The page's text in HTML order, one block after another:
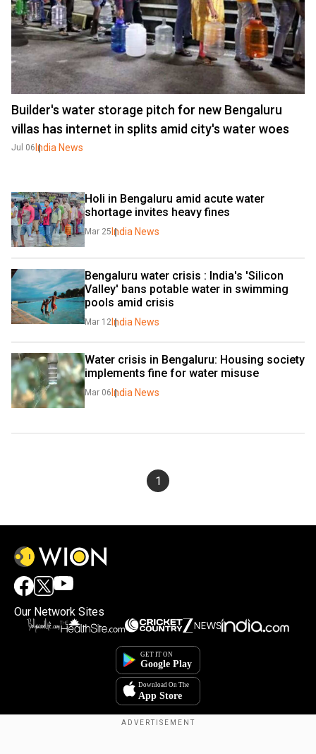
Builder's water storage pitch for new Bengaluru
villas has internet in splits amid city's water woes
Jul 06 India News
Holi in Bengaluru amid acute water
shortage invites heavy fines
Mar 25 India News
Bengaluru water crisis : India's 'Silicon
Valley' bans potable water in swimming
pools amid crisis
Mar 12 India News
Water crisis in Bengaluru: Housing society
implements fine for water misuse
Mar 06 India News
1
Our Network Sites